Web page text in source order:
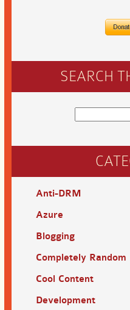
SEARCH
Anti-DRM
Azure
Blogging
Completely Random
Cool Content
Development